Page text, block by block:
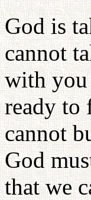
God is
cannot
with you
ready to
cannot
God
that we